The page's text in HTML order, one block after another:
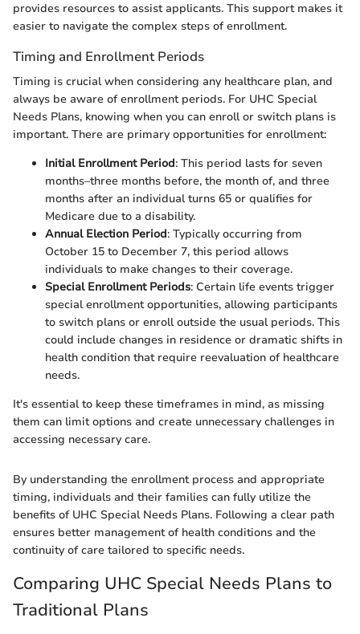
provides resources to assist applicants. This support makes it
easier to navigate the complex steps of enrollment.
Timing and Enrollment Periods
Timing is crucial when considering any healthcare plan, and
always be aware of enrollment periods. For UHC Special
Needs Plans, knowing when you can enroll or switch plans is
important. There are primary opportunities for enrollment:
Initial Enrollment Period: This period lasts for seven
months–three months before, the month of, and three
months after an individual turns 65 or qualifies for
Medicare due to a disability.
Annual Election Period: Typically occurring from
October 15 to December 7, this period allows
individuals to make changes to their coverage.
Special Enrollment Periods: Certain life events trigger
special enrollment opportunities, allowing participants
to switch plans or enroll outside the usual periods. This
could include changes in residence or dramatic shifts in
health condition that require reevaluation of healthcare
needs.
It's essential to keep these timeframes in mind, as missing
them can limit options and create unnecessary challenges in
accessing necessary care.
By understanding the enrollment process and appropriate
timing, individuals and their families can fully utilize the
benefits of UHC Special Needs Plans. Following a clear path
ensures better management of health conditions and the
continuity of care tailored to specific needs.
Comparing UHC Special Needs Plans to
Traditional Plans